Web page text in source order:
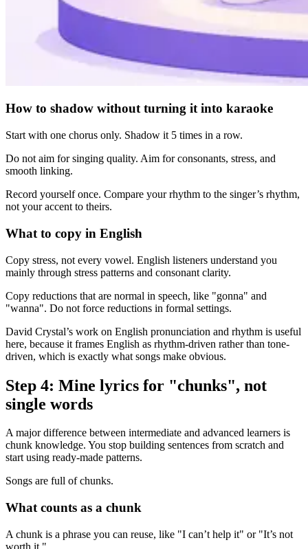
How to shadow without turning it into karaoke
Start with one chorus only. Shadow it 5 times in a row.
Do not aim for singing quality. Aim for consonants, stress, and
smooth linking.
Record yourself once. Compare your rhythm to the singer’s rhythm,
not your accent to theirs.
What to copy in English
Copy stress, not every vowel. English listeners understand you
mainly through stress patterns and consonant clarity.
Copy reductions that are normal in speech, like "gonna" and
"wanna". Do not force reductions in formal settings.
David Crystal’s work on English pronunciation and rhythm is useful
here, because it frames English as rhythm-driven rather than tone-
driven, which is exactly what songs make obvious.
Step 4: Mine lyrics for "chunks", not
single words
A major difference between intermediate and advanced learners is
chunk knowledge. You stop building sentences from scratch and
start using ready-made patterns.
Songs are full of chunks.
What counts as a chunk
A chunk is a phrase you can reuse, like "I can’t help it" or "It’s not
worth it."